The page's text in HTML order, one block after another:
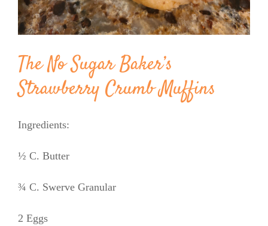
The No Sugar Baker’s
Strawberry Crumb Muffins
Ingredients:
½ C. Butter
¾ C. Swerve Granular
2 Eggs